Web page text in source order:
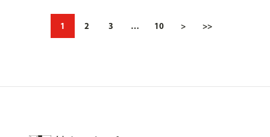
1 2 3 … 10 > >>